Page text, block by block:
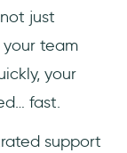
just
team
your
fast.
support